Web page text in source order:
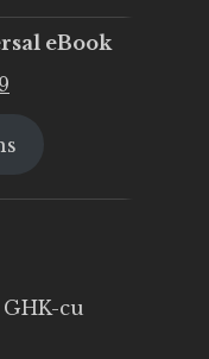
eBook
is:
cu